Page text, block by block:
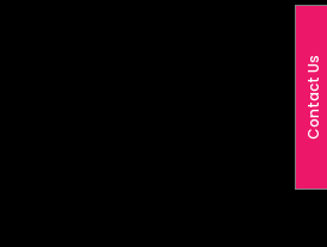
A New Solar
Has Arrived—And It
Monthly Payment Contact Us